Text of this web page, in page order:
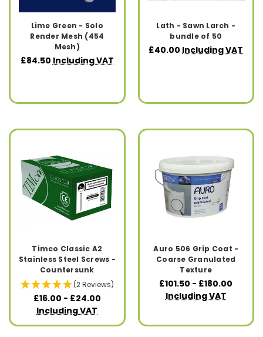
Lime Green - Solo
Render Mesh (454
Mesh)
£84.50 Including VAT
Lath - Sawn Larch -
bundle of 50
£40.00 Including VAT
Timco Classic A2
Stainless Steel Screws -
Countersunk
(2 Reviews)
£16.00 - £24.00
Including VAT
Auro 506 Grip Coat -
Coarse Granulated
Texture
£101.50 - £180.00
Including VAT